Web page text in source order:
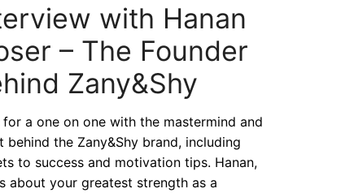
with Hanan
– The Founder
Zany&Shy
for a one on one with the mastermind and
behind the Zany&Shy brand, including
to success and motivation tips. Hanan,
about your greatest strength as a